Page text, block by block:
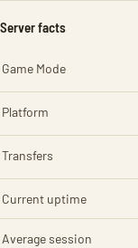
Server facts
Game Mode
Platform
Transfers
Current uptime
Average session